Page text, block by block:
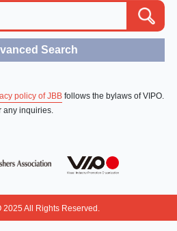
Search
policy of JBBfollows the bylaws of VIPO.
any inquiries.
2025 All Rights Reserved.